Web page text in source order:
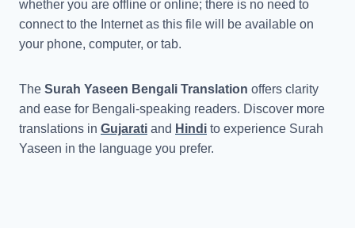
whether you are offline or online; there is no need to
connect to the Internet as this file will be available on
your phone, computer, or tab.
The Surah Yaseen Bengali Translation offers clarity
and ease for Bengali-speaking readers. Discover more
translations in Gujarati and Hindi to experience Surah
Yaseen in the language you prefer.